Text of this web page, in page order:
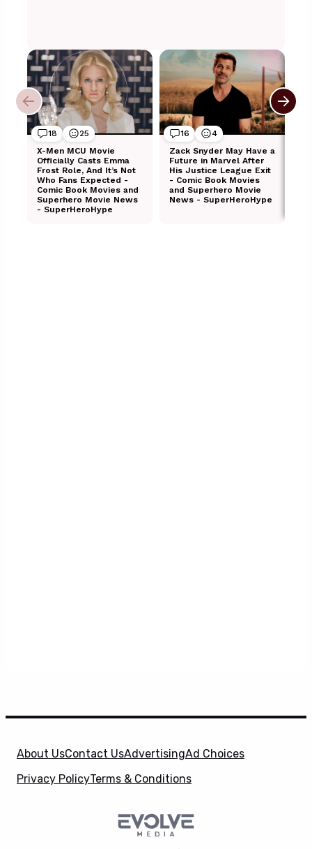
About UsContact UsAdvertisingAd Choices
Privacy PolicyTerms & Conditions